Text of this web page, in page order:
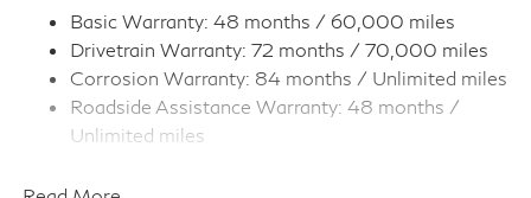
Strut Front Suspension w/Coil Springs
Multi-Link Rear Suspension w/Coil Springs
4-Wheel Disc Brakes w/4-Wheel ABS, Front And
Rear Vented Discs, Brake Assist, Hill Hold Control
and Electric Parking Brake
Basic Warranty: 48 months / 60,000 miles
Drivetrain Warranty: 72 months / 70,000 miles
Corrosion Warranty: 84 months / Unlimited miles
Roadside Assistance Warranty: 48 months /
Unlimited miles
miles